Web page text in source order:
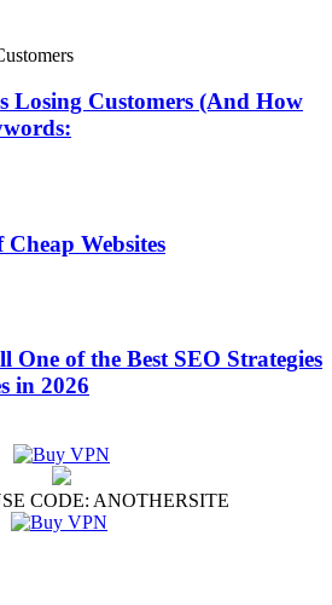
Losing Customers (And How
Websites
One of the Best SEO Strategies
in 2026
CODE: ANOTHERSITE